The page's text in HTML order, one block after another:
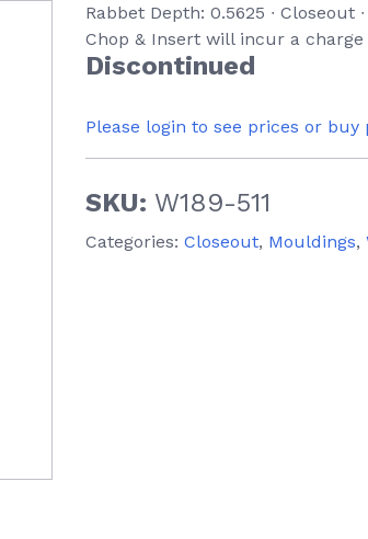
Rabbet Depth: 0.5625 ∙
Chop & Insert will incur a
Discontinued
Please login to see prices or buy
SKU: W189-511
Categories: Closeout, Mouldings,